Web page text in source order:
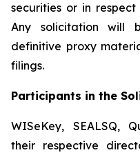
securities or in
Any solicitation will
definitive proxy
filings.
Participants in the
WISeKey, SEALSQ,
their respective